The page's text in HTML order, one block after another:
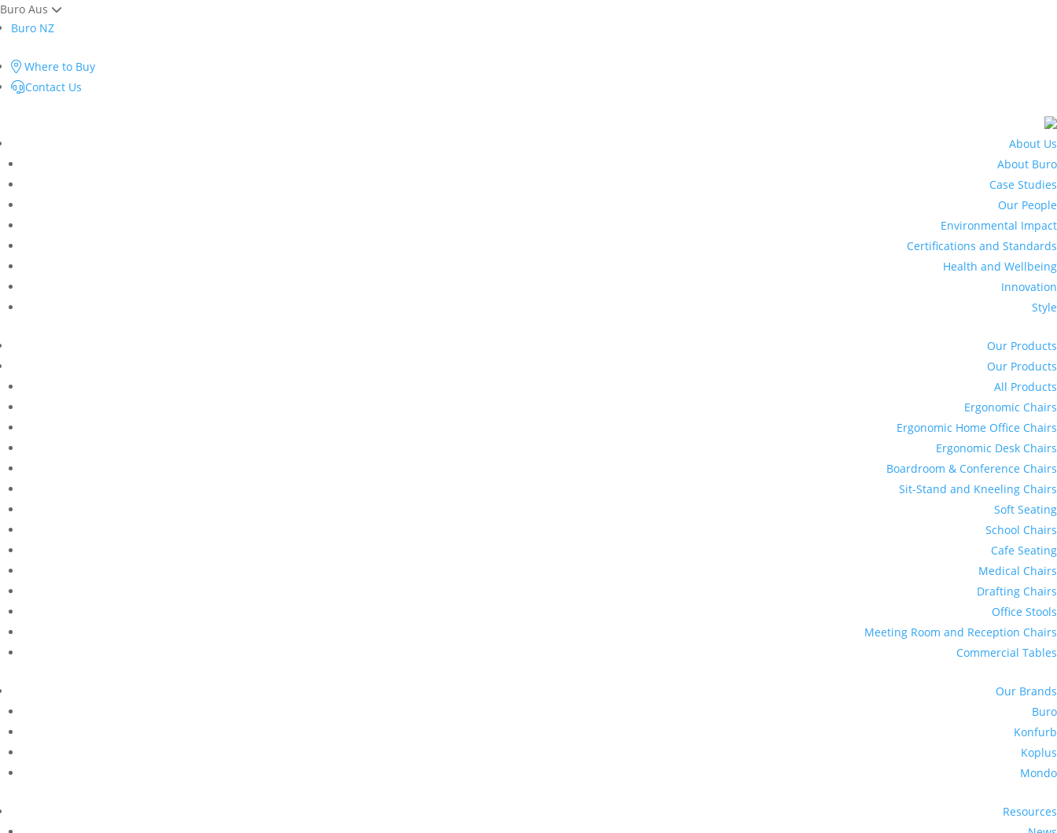
Buro Aus
Buro NZ
Where to Buy
Contact Us
About Us
About Buro
Case Studies
Our People
Environmental Impact
Certifications and Standards
Health and Wellbeing
Innovation
Style
Our Products
Our Products
All Products
Ergonomic Chairs
Ergonomic Home Office Chairs
Ergonomic Desk Chairs
Boardroom & Conference Chairs
Sit-Stand and Kneeling Chairs
Soft Seating
School Chairs
Cafe Seating
Medical Chairs
Drafting Chairs
Office Stools
Meeting Room and Reception Chairs
Commercial Tables
Our Brands
Buro
Konfurb
Koplus
Mondo
Resources